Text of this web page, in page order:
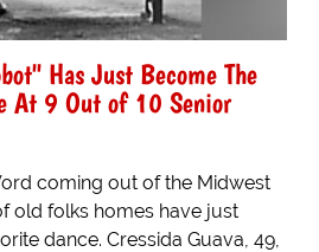
Has Just Become The
At 9 Out of 10 Senior
coming out of the Midwest
old folks homes have just
dance. Cressida Guava, 49,